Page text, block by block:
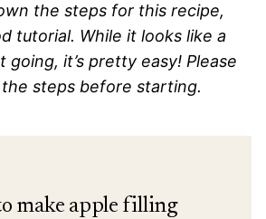
the steps for this recipe,
tutorial. While it looks like a
going, it’s pretty easy! Please
steps before starting.
make apple filling